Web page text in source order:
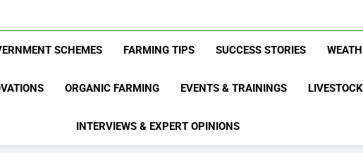
Krishi News
SCHEMES FARMING TIPS SUCCESS STORIES
ORGANIC FARMING EVENTS & TRAININGS
INTERVIEWS & EXPERT OPINIONS